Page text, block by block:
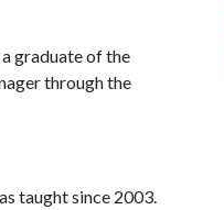
a graduate of the
through the
taught since 2003.